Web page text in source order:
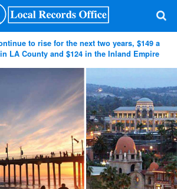
to rise for the next two years, $149 a
LA County and $124 in the Inland Empire